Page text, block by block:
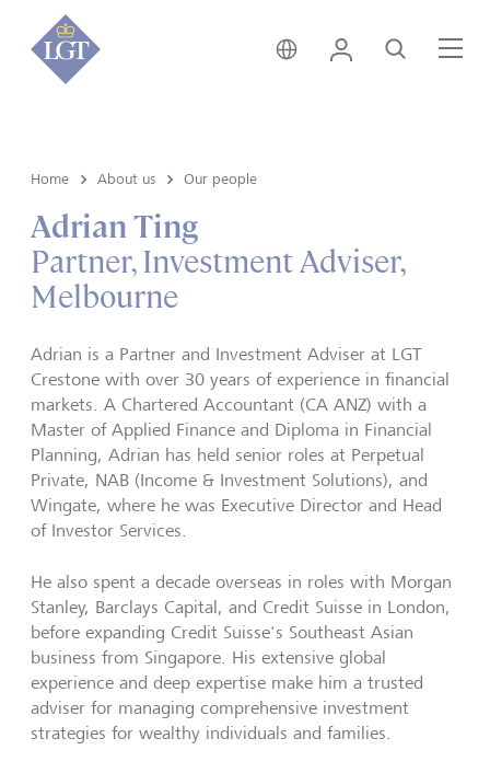
Australia • English
Login Search
Home About us Our people
Adrian Ting
Partner, Investment Adviser,
Melbourne
Adrian is a Partner and Investment Adviser at LGT
Crestone with over 30 years of experience in financial
markets. A Chartered Accountant (CA ANZ) with a
Master of Applied Finance and Diploma in Financial
Planning, Adrian has held senior roles at Perpetual
Private, NAB (Income & Investment Solutions), and
Wingate, where he was Executive Director and Head
of Investor Services.
He also spent a decade overseas in roles with Morgan
Stanley, Barclays Capital, and Credit Suisse in London,
before expanding Credit Suisse's Southeast Asian
business from Singapore. His extensive global
experience and deep expertise make him a trusted
adviser for managing comprehensive investment
strategies for wealthy individuals and families.